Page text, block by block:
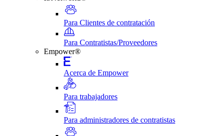
Para Clientes de contratación
Para Contratistas/Proveedores
Empower®
Acerca de Empower
Para trabajadores
Para administradores de contratistas